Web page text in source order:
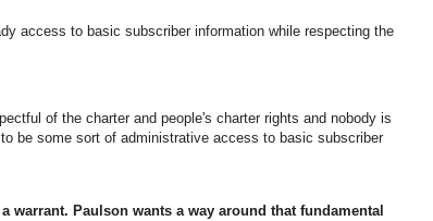
access to basic subscriber information while respecting the
of the charter and people's charter rights and nobody is
be some sort of administrative access to basic subscriber
a warrant. Paulson wants a way around that fundamental